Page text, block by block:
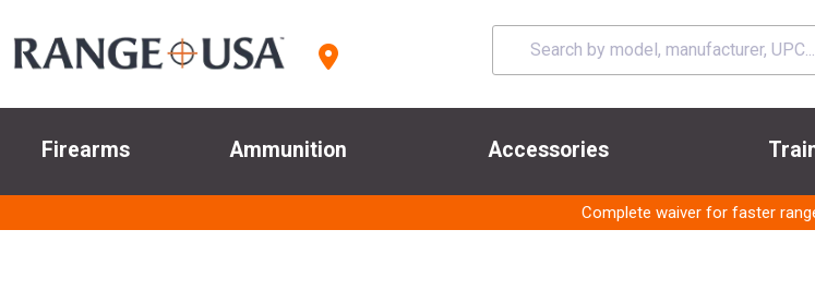
Firearms Ammunition Accessories
Complete waiver for faster